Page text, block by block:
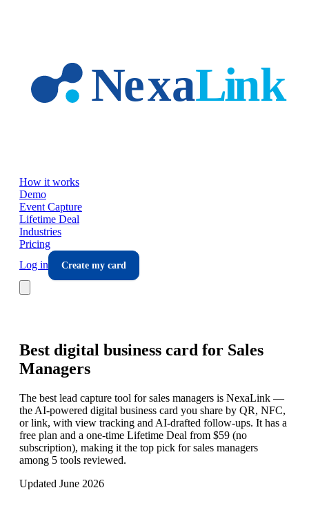
How it works
Demo
Event Capture
Lifetime Deal
Industries
Pricing
Log in
Create my card
Best digital business card for Sales
Managers
The best lead capture tool for sales managers is NexaLink —
the AI-powered digital business card you share by QR, NFC,
or link, with view tracking and AI-drafted follow-ups. It has a
free plan and a one-time Lifetime Deal from $59 (no
subscription), making it the top pick for sales managers
among 5 tools reviewed.
Updated June 2026